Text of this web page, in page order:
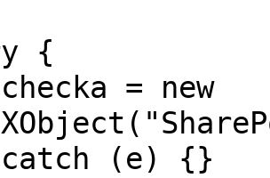
{
checka = new
(e) {}